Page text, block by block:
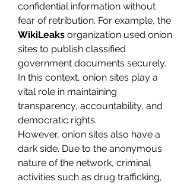
confidential information without
WikiLeaks organization used onion
sites to publish classified
government documents securely.
In this context, onion sites play a
vital role in maintaining
transparency, accountability, and
democratic rights.
However, onion sites also have a
dark side. Due to the anonymous
nature of the network, criminal
activities such as drug trafficking,